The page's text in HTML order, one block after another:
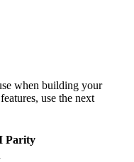
when building your
use the next
Parity